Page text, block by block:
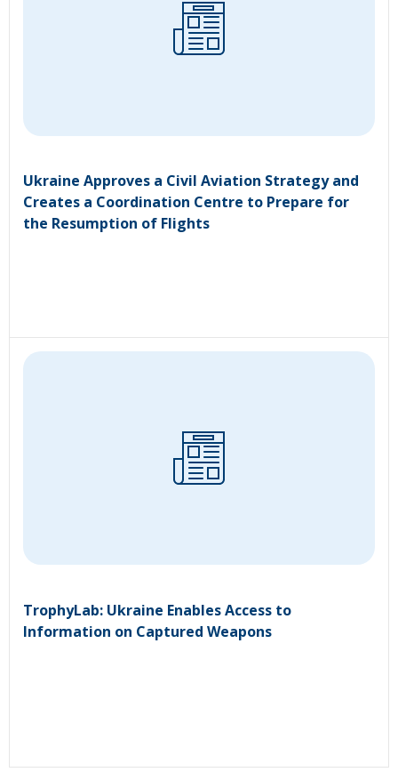
Ukraine Approves a Civil Aviation Strategy and
Creates a Coordination Centre to Prepare for
the Resumption of Flights
TrophyLab: Ukraine Enables Access to
Information on Captured Weapons